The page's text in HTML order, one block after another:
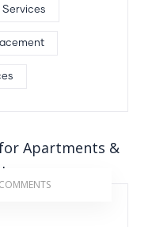
Services